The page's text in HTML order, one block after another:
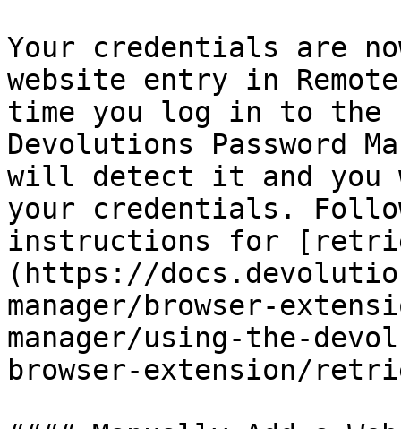
Your credentials are
website entry in
time you log in to the
Devolutions Password
will detect it and
your credentials.
instructions for
(https://
manager/browser-
manager/using-the-
browser-extension/